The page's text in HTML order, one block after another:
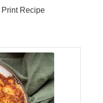
Print Recipe